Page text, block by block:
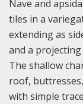
Nave and
tiles in a
extending as
and a projecting
The shallow
roof,
with simple